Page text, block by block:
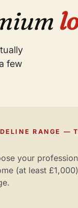
few
RANGE —
your
(at least